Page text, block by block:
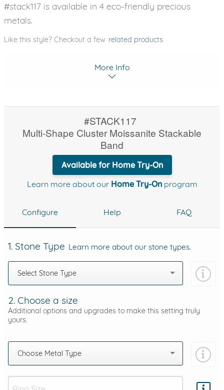
#stack117 is available in 4 eco-friendly precious
metals.
Like this style? Checkout a few related products
More Info
#STACK117
Multi-Shape Cluster Moissanite Stackable
Band
Available for Home Try-On
Learn more about our Home Try-Onprogram
Configure Help FAQ
1. Stone Type Learn more about our stone types.
Select Stone Type
2. Choose a size
Additional options and upgrades to make this setting truly
yours.
Choose Metal Type